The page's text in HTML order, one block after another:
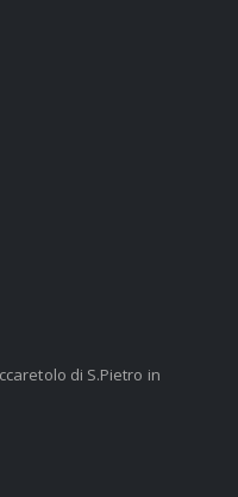
di S.Pietro in